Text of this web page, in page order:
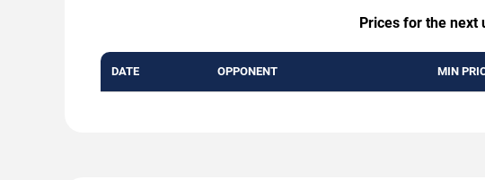
Prices for the next
DATE OPPONENT MIN